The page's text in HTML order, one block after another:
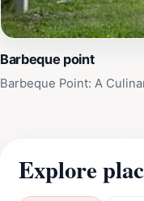
Barbeque point
Barbeque Point: A
Explore